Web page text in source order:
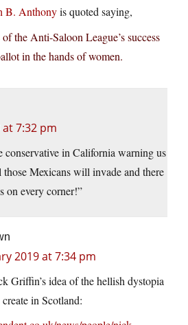
B. Anthonyis quoted saying,
the Anti-Saloon League’s success
in the hands of women.
at 7:32 pm
in California warning us
Mexicans will invade and there
on every corner!”
2019 at 7:34 pm
Griffin’s idea of the hellish dystopia
in Scotland: